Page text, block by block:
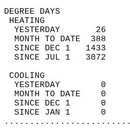
YESTERDAY       26
MONTH TO DATE  388
SINCE DEC 1   1433
SINCE JUL 1   3072
YESTERDAY        0
MONTH TO DATE    0
SINCE DEC 1      0
SINCE JAN 1      0